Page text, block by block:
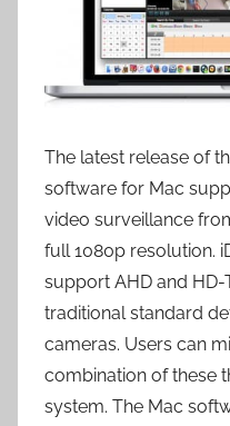
The latest release of
software for Mac
video surveillance
full 1080p resolution.
support AHD and HD-
traditional standard
cameras. Users can
combination of these
system. The Mac